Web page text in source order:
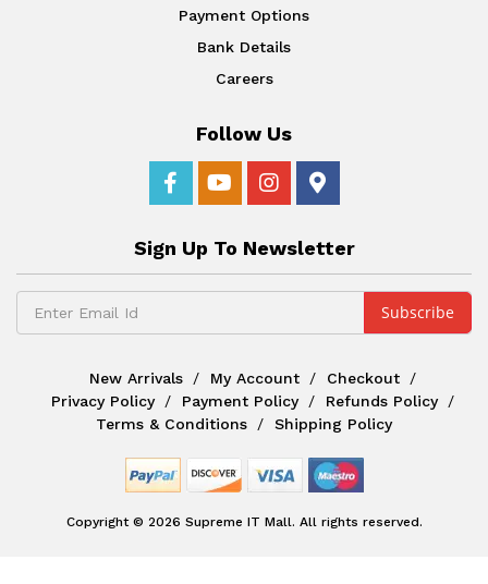
Payment Options
Bank Details
Careers
Follow Us
Sign Up To Newsletter
New Arrivals My Account
Checkout
Privacy Policy
Payment Policy
Refunds Policy
Terms & Conditions
Shipping Policy
Copyright © 2026 Supreme IT Mall. All rights reserved.